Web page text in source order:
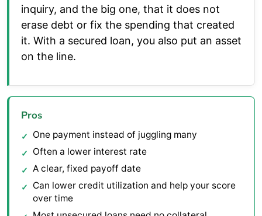
inquiry, and the big one, that it does not
erase debt or fix the spending that created
it. With a secured loan, you also put an asset
on the line.
Pros
One payment instead of juggling many
Often a lower interest rate
A clear, fixed payoff date
Can lower credit utilization and help your score
over time